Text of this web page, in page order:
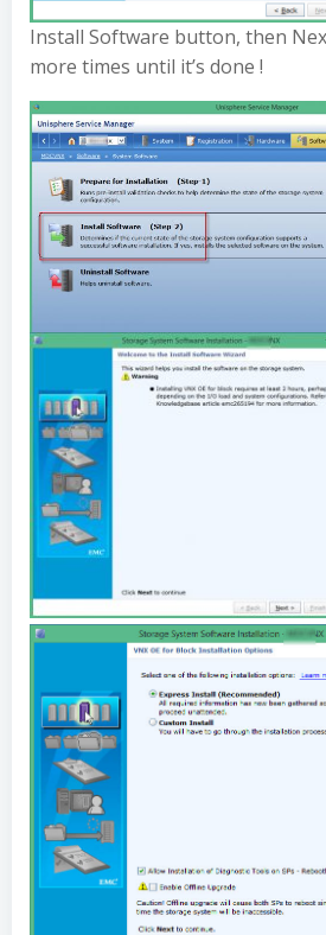
Install Software button, then
more times until it’s done !